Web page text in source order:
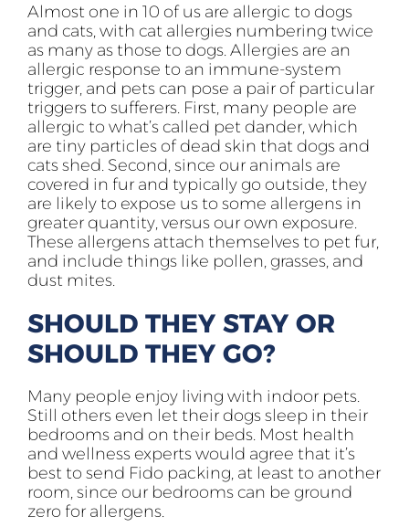
Almost one in 10 of us are allergic to dogs
and cats, with cat allergies numbering twice
as many as those to dogs. Allergies are an
allergic response to an immune-system
trigger, and pets can pose a pair of particular
triggers to sufferers. First, many people are
allergic to what’s called pet dander, which
are tiny particles of dead skin that dogs and
cats shed. Second, since our animals are
covered in fur and typically go outside, they
are likely to expose us to some allergens in
greater quantity, versus our own exposure.
These allergens attach themselves to pet fur,
and include things like pollen, grasses, and
dust mites.
SHOULD THEY STAY OR
SHOULD THEY GO?
Many people enjoy living with indoor pets.
Still others even let their dogs sleep in their
bedrooms and on their beds. Most health
and wellness experts would agree that it’s
best to send Fido packing, at least to another
room, since our bedrooms can be ground
zero for allergens.